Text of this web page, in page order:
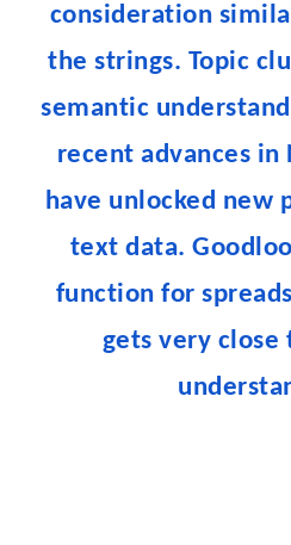
consideration
the strings. Topic
semantic
recent advances in
have unlocked new
text data.
function for
gets very close